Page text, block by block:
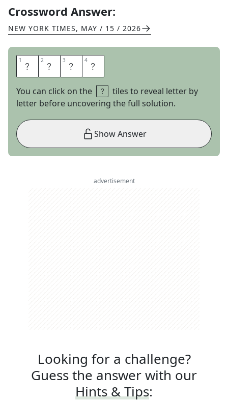
Crossword Answer:
NEW YORK TIMES, MAY / 15 / 2026
1 D 2 U 3 D 4 S
You can click on the
tiles to reveal letter by
letter before uncovering the full solution.
Show Answer
advertisement
Looking for a challenge?
Guess the answer with our
Hints & Tips: